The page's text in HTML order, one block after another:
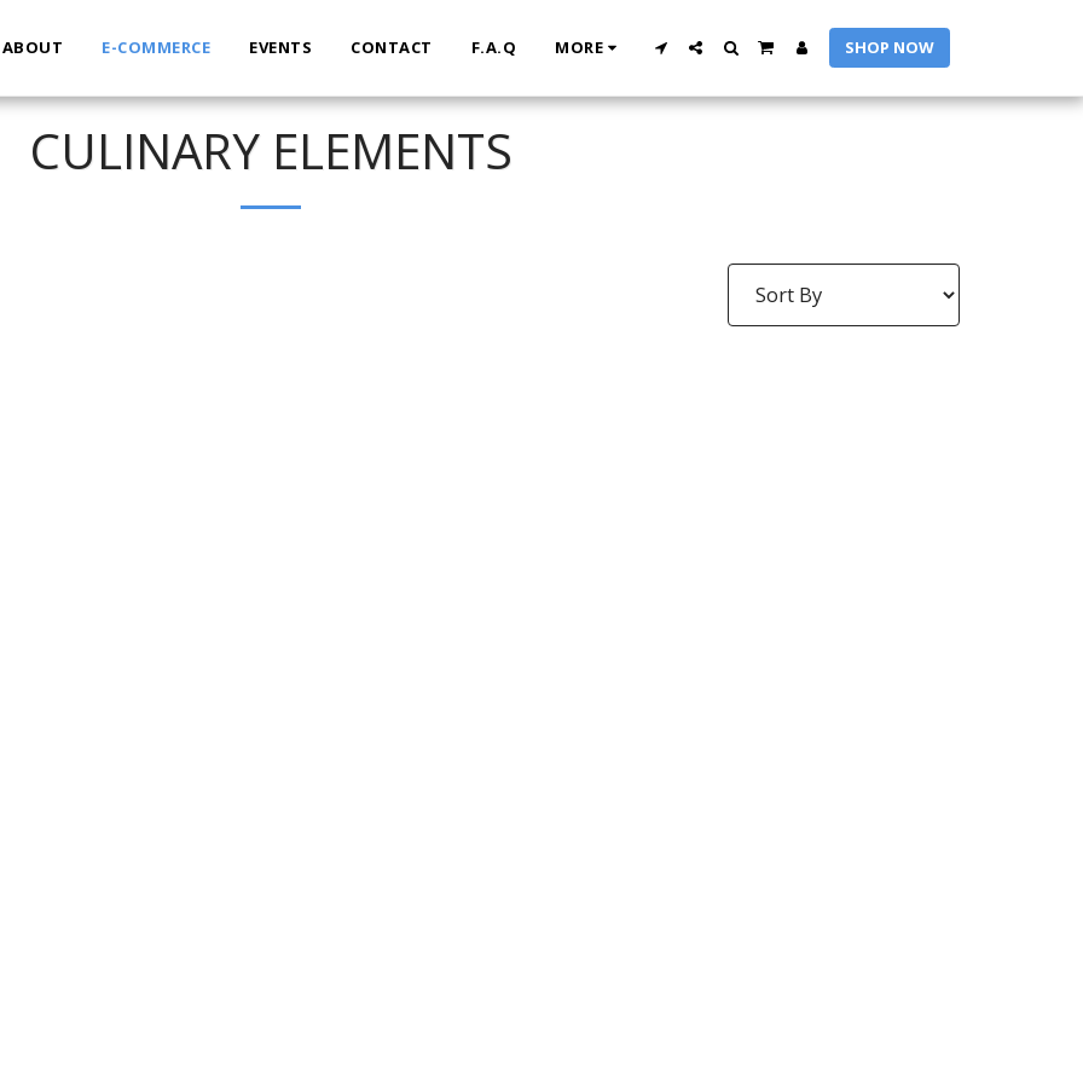
ABOUT E-COMMERCE EVENTS CONTACT F.A.Q MORE SHOP NOW
CULINARY ELEMENTS